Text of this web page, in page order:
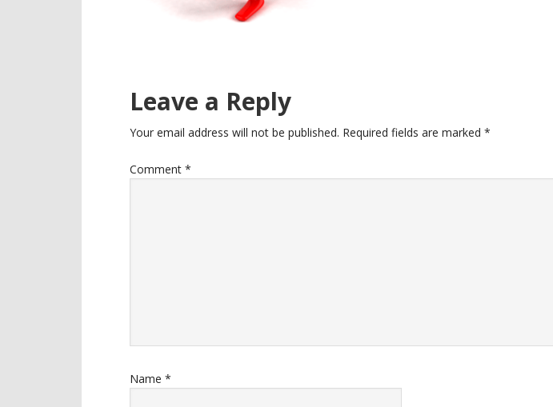
Reader
Interactions
Leave a Reply
Your email address will not be published. Required fields are marked *
Comment *
Name *